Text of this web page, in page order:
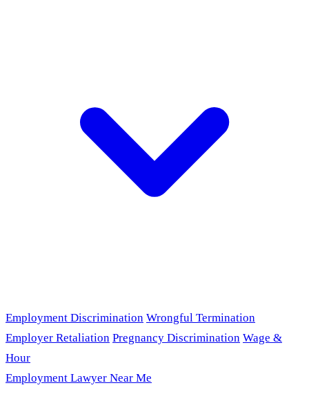
Employment Discrimination Wrongful Termination
Employer Retaliation Pregnancy Discrimination Wage &
Hour
Employment Lawyer Near Me